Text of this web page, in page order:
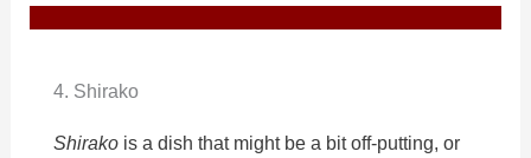
4. Shirako
Shirako is a dish that might be a bit off-putting, or